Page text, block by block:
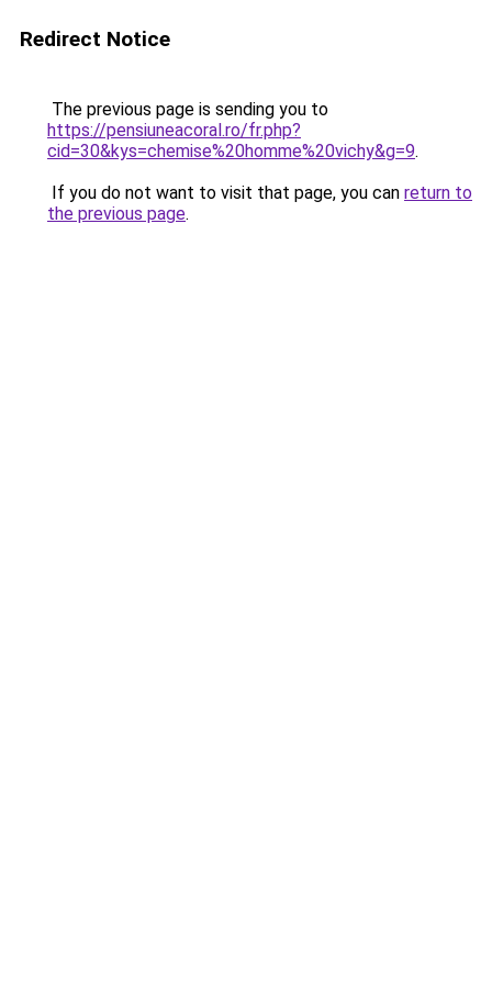
Redirect Notice
The previous page is sending you to
https://pensiuneacoral.ro/fr.php?
cid=30&kys=chemise%20homme%20vichy&g=9.
If you do not want to visit that page, you can return to
the previous page.